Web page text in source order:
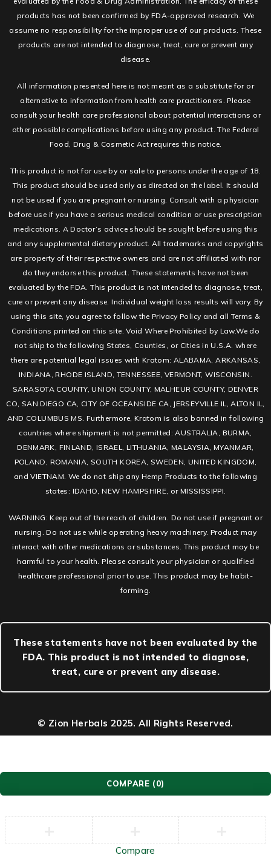
products has not been confirmed by FDA-approved research. We
assume no responsibility for the improper use of our products. These
products are not intended to diagnose, treat, cure or prevent any
disease.
All information presented here is not meant as a substitute for or
alternative to information from health care practitioners. Please
consult your health care professional about potential interactions or
other possible complications before using any product. The Federal
Food, Drug & Cosmetic Act requires this notice.
This product is not for use by or sale to persons under the age of 18.
This product should be used only as directed on the label. It should
not be used if you are pregnant or nursing. Consult with a physician
before use if you have a serious medical condition or use prescription
medications. A Doctor’s advice should be sought before using this
and any supplemental dietary product. All trademarks and copyrights
are property of their respective owners and are not affiliated with nor
do they endorse this product. These statements have not been
evaluated by the FDA. This product is not intended to diagnose, treat,
cure or prevent any disease. Individual weight loss results will vary. By
using this site, you agree to follow the Privacy Policy and all Terms &
Conditions printed on this site. Void Where Prohibited by Law.We do
not ship to the following States, Counties, or Cities in U.S.A. where
there are potential legal issues with Kratom: ALABAMA, ARKANSAS,
INDIANA, RHODE ISLAND, TENNESSEE, VERMONT, WISCONSIN.
SARASOTA COUNTY, UNION COUNTY, MALHEUR COUNTY, DENVER
CO, SAN DIEGO CA, CITY OF OCEANSIDE CA, JERSEYVILLE IL, ALTON IL,
AND COLUMBUS MS. Furthermore, Kratom is also banned in following
countries where shipment is not permitted: AUSTRALIA, BURMA,
DENMARK, FINLAND, ISRAEL, LITHUANIA, MALAYSIA, MYANMAR,
POLAND, ROMANIA, SOUTH KOREA, SWEDEN, UNITED KINGDOM,
and VIETNAM. We do not ship any Hemp Products to the following
states: IDAHO, NEW HAMPSHIRE, or MISSISSIPPI.
WARNING: Keep out of the reach of children. Do not use if pregnant or
nursing. Do not use while operating heavy machinery. Product may
interact with other medications or substances. This product may be
harmful to your health. Please consult your physician or qualified
healthcare professional prior to use. This product may be habit-
forming.
These statements have not been evaluated by the
FDA. This product is not intended to diagnose,
treat, cure or prevent any disease.
© Zion Herbals 2025. All Rights Reserved.
COMPARE (0)
Compare